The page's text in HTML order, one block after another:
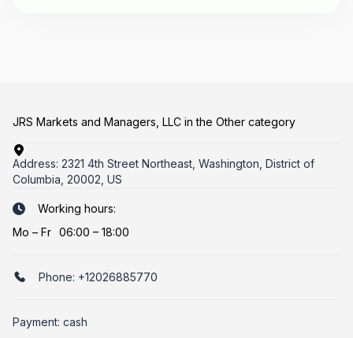
JRS Markets and Managers, LLC in the Other category
Address: 2321 4th Street Northeast, Washington, District of
Columbia, 20002, US
Working hours:
Mo – Fr 06:00 – 18:00
Phone: +12026885770
Payment: cash